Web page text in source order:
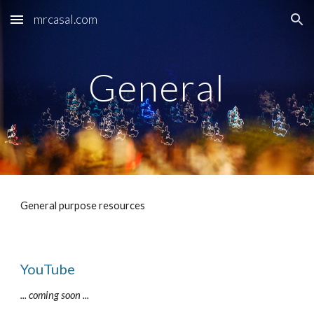
Skip to main content Skip to navigation
mrcasal.com
General
General purpose resources
YouTube
... coming soon ...